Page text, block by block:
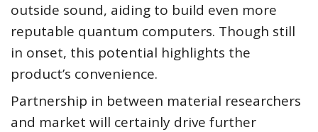
outside sound, aiding to build even more
reputable quantum computers. Though still
in onset, this potential highlights the
product’s convenience.
Partnership in between material researchers
and market will certainly drive further